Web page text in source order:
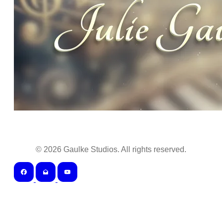
© 2026 Gaulke Studios. All rights reserved.